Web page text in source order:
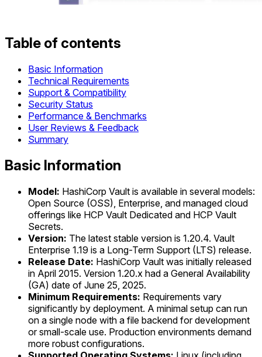
Table of contents
Basic Information
Technical Requirements
Support & Compatibility
Security Status
Performance & Benchmarks
User Reviews & Feedback
Summary
Basic Information
Model: HashiCorp Vault is available in several models:
Open Source (OSS), Enterprise, and managed cloud
offerings like HCP Vault Dedicated and HCP Vault
Secrets.
Version: The latest stable version is 1.20.4. Vault
Enterprise 1.19 is a Long-Term Support (LTS) release.
Release Date: HashiCorp Vault was initially released
in April 2015. Version 1.20.x had a General Availability
(GA) date of June 25, 2025.
Minimum Requirements: Requirements vary
significantly by deployment. A minimal setup can run
on a single node with a file backend for development
or small-scale use. Production environments demand
more robust configurations.